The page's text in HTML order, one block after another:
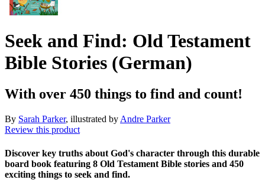
Seek and Find: Old Testament
Bible Stories (German)
With over 450 things to find and count!
By Sarah Parker, illustrated by Andre Parker
Review this product
Discover key truths about God's character through this durable
board book featuring 8 Old Testament Bible stories and 450
exciting things to seek and find.